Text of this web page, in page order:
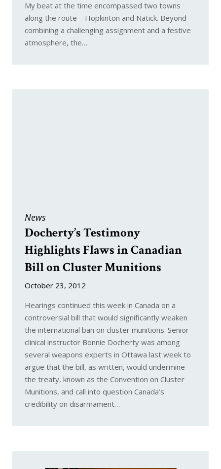
My beat at the time encompassed two towns
along the route—Hopkinton and Natick. Beyond
combining a challenging assignment and a festive
atmosphere, the…
News
Docherty’s Testimony
Highlights Flaws in Canadian
Bill on Cluster Munitions
October 23, 2012
Hearings continued this week in Canada on a
controversial bill that would significantly weaken
the international ban on cluster munitions. Senior
clinical instructor Bonnie Docherty was among
several weapons experts in Ottawa last week to
argue that the bill, as written, would undermine
the treaty, known as the Convention on Cluster
Munitions, and call into question Canada’s
credibility on disarmament…